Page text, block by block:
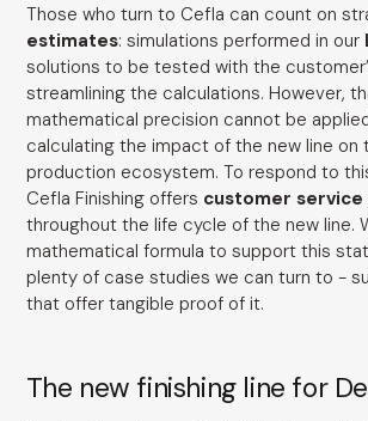
Those who turn to Cefla can count on
estimates: simulations performed in our
solutions to be tested with the
streamlining the calculations. However,
mathematical precision cannot be
calculating the impact of the new line on
production ecosystem. To respond to
Cefla Finishing offers customer service
throughout the life cycle of the new line.
mathematical formula to support this
plenty of case studies we can turn to -
that offer tangible proof of it.
The new finishing line for